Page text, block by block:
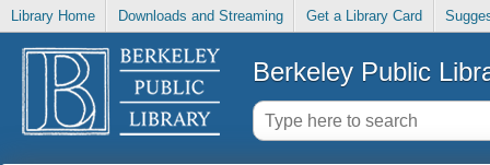
Library Home Downloads and Streaming Get a Library Card
Berkeley Public